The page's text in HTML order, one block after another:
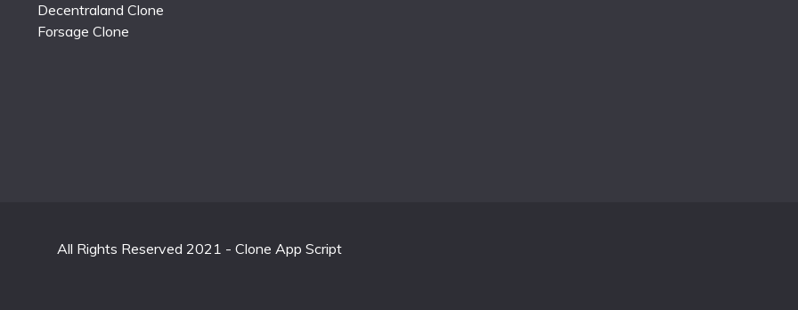
Decentraland Clone
Forsage Clone
All Rights Reserved 2021 - Clone App Script